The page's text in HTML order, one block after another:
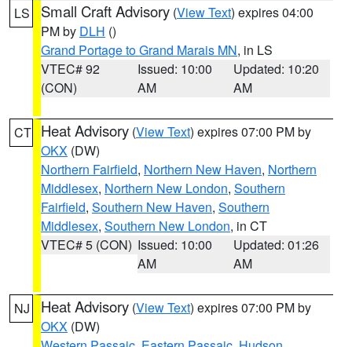
LS Small Craft Advisory (View Text) expires 04:00
PM by DLH ()
Grand Portage to Grand Marais MN, in LS
VTEC# 92
(CON)
Issued: 10:00
AM
Updated: 10:20
AM
CT Heat Advisory (View Text) expires 07:00 PM by
OKX (DW)
Northern Fairfield, Northern New Haven, Northern
Middlesex, Northern New London, Southern
Fairfield, Southern New Haven, Southern
Middlesex, Southern New London, in CT
VTEC# 5 (CON) Issued: 10:00
AM
Updated: 01:26
AM
NJ Heat Advisory (View Text) expires 07:00 PM by
OKX (DW)